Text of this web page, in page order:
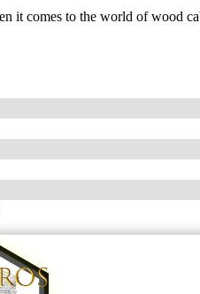
it comes to the world of wood